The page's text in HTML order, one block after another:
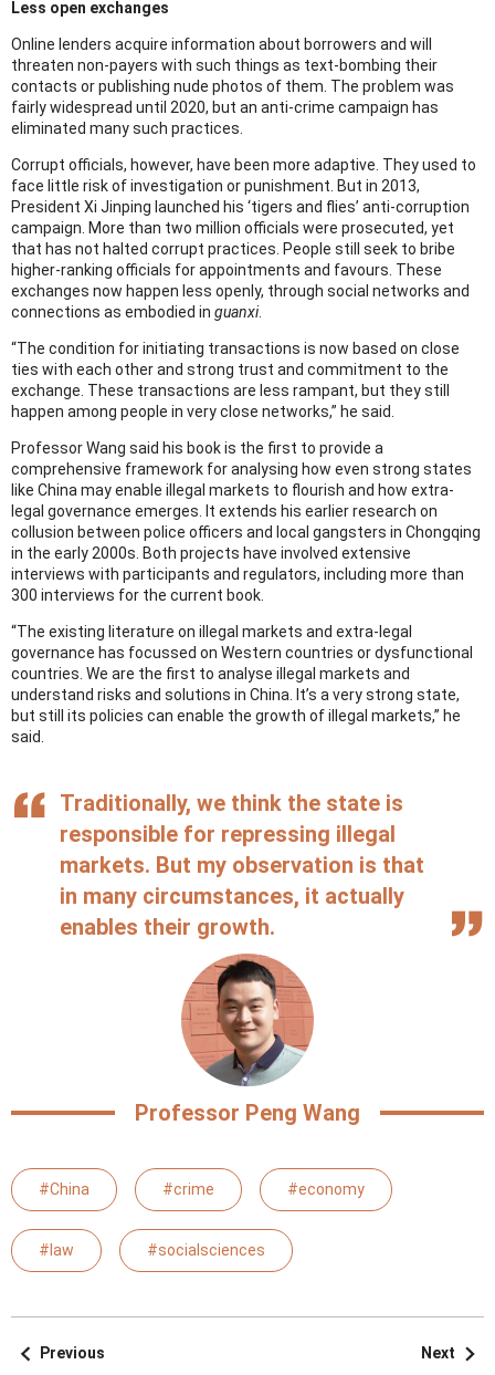
Less open exchanges
Online lenders acquire information about borrowers and will
threaten non-payers with such things as text-bombing their
contacts or publishing nude photos of them. The problem was
fairly widespread until 2020, but an anti-crime campaign has
eliminated many such practices.
Corrupt officials, however, have been more adaptive. They used to
face little risk of investigation or punishment. But in 2013,
President Xi Jinping launched his ‘tigers and flies’ anti-corruption
campaign. More than two million officials were prosecuted, yet
that has not halted corrupt practices. People still seek to bribe
higher-ranking officials for appointments and favours. These
exchanges now happen less openly, through social networks and
connections as embodied in guanxi.
“The condition for initiating transactions is now based on close
ties with each other and strong trust and commitment to the
exchange. These transactions are less rampant, but they still
happen among people in very close networks,” he said.
Professor Wang said his book is the first to provide a
comprehensive framework for analysing how even strong states
like China may enable illegal markets to flourish and how extra-
legal governance emerges. It extends his earlier research on
collusion between police officers and local gangsters in Chongqing
in the early 2000s. Both projects have involved extensive
interviews with participants and regulators, including more than
300 interviews for the current book.
“The existing literature on illegal markets and extra-legal
governance has focussed on Western countries or dysfunctional
countries. We are the first to analyse illegal markets and
understand risks and solutions in China. It’s a very strong state,
but still its policies can enable the growth of illegal markets,” he
said.
Traditionally, we think the state is
responsible for repressing illegal
markets. But my observation is that
in many circumstances, it actually
enables their growth.
Professor Peng Wang
#China #crime #economy
#law #socialsciences
Previous Next